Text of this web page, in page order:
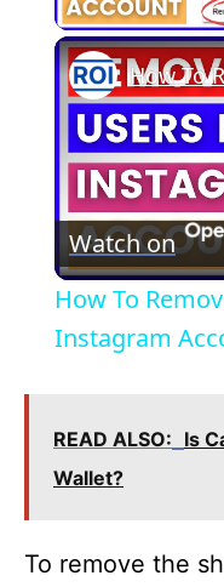
Watch on
How To
Instagram
READ ALSO: Is
Wallet?
To remove the